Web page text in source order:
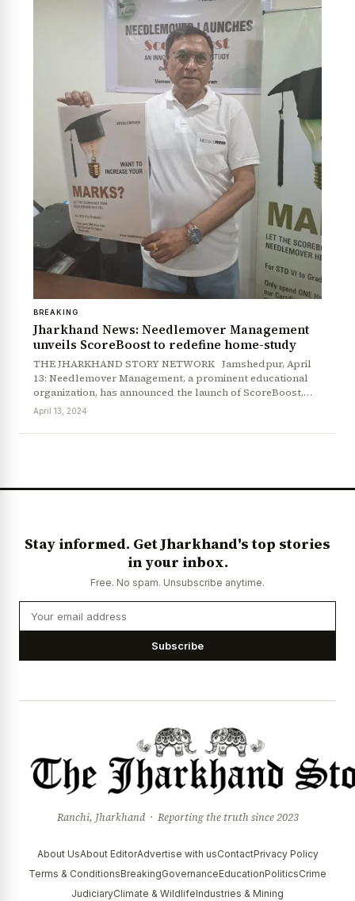
News Diary Jobs & Careers
BREAKING
Jharkhand News: Needlemover Management
unveils ScoreBoost to redefine home-study
THE JHARKHAND STORY NETWORK Jamshedpur, April
13: Needlemover Management, a prominent educational
organization, has announced the launch of ScoreBoost,…
April 13, 2024
Stay informed. Get Jharkhand's top stories
in your inbox.
Free. No spam. Unsubscribe anytime.
Subscribe
Ranchi, Jharkhand · Reporting the truth since 2023
About UsAbout EditorAdvertise with usContactPrivacy Policy
Terms & ConditionsBreakingGovernanceEducationPoliticsCrime
JudiciaryClimate & WildlifeIndustries & Mining